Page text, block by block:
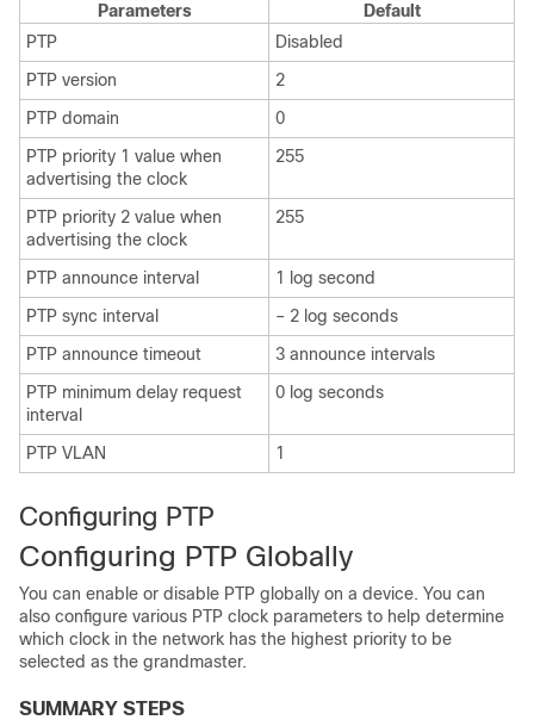
Parameters
Default
PTP
Disabled
PTP version
2
PTP domain
0
PTP priority 1 value when
advertising the clock
255
PTP priority 2 value when
advertising the clock
255
PTP announce interval
1 log second
PTP sync interval
– 2 log seconds
PTP announce timeout
3 announce intervals
PTP minimum delay request
interval
0 log seconds
PTP VLAN 1
Configuring PTP
Configuring PTP Globally
You can enable or disable PTP globally on a device. You can
also configure various PTP clock parameters to help determine
which clock in the network has the highest priority to be
selected as the grandmaster.
SUMMARY STEPS